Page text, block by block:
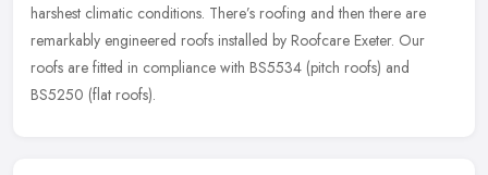
harshest climatic conditions. There’s roofing and then there are
remarkably engineered roofs installed by Roofcare Exeter. Our
roofs are fitted in compliance with BS5534 (pitch roofs) and
BS5250 (flat roofs).